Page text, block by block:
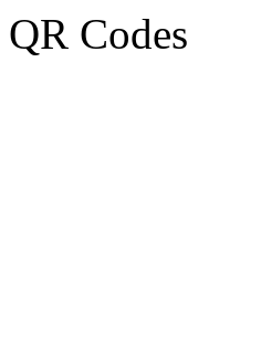
QR Codes